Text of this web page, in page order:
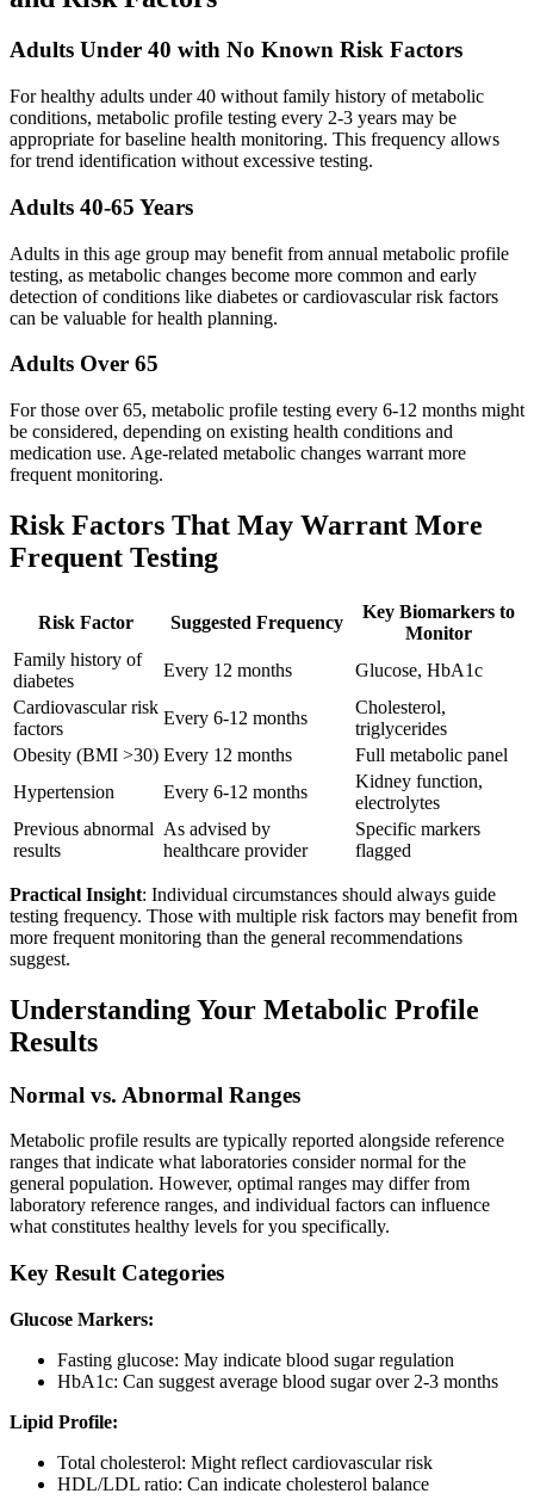
Adults Under 40 with No Known Risk Factors
For healthy adults under 40 without family history of metabolic
conditions, metabolic profile testing every 2-3 years may be
appropriate for baseline health monitoring. This frequency allows
for trend identification without excessive testing.
Adults 40-65 Years
Adults in this age group may benefit from annual metabolic profile
testing, as metabolic changes become more common and early
detection of conditions like diabetes or cardiovascular risk factors
can be valuable for health planning.
Adults Over 65
For those over 65, metabolic profile testing every 6-12 months might
be considered, depending on existing health conditions and
medication use. Age-related metabolic changes warrant more
frequent monitoring.
Risk Factors That May Warrant More
Frequent Testing
Risk Factor Suggested Frequency
Key Biomarkers to
Monitor
Family history of
diabetes
Every 12 months
Glucose, HbA1c
Cardiovascular risk
factors
Every 6-12 months
Cholesterol,
triglycerides
Obesity (BMI >30) Every 12 months
Full metabolic panel
Hypertension
Every 6-12 months
Kidney function,
electrolytes
Previous abnormal
results
As advised by
healthcare provider
Specific markers
flagged
Practical Insight: Individual circumstances should always guide
testing frequency. Those with multiple risk factors may benefit from
more frequent monitoring than the general recommendations
suggest.
Understanding Your Metabolic Profile
Results
Normal vs. Abnormal Ranges
Metabolic profile results are typically reported alongside reference
ranges that indicate what laboratories consider normal for the
general population. However, optimal ranges may differ from
laboratory reference ranges, and individual factors can influence
what constitutes healthy levels for you specifically.
Key Result Categories
Glucose Markers:
Fasting glucose: May indicate blood sugar regulation
HbA1c: Can suggest average blood sugar over 2-3 months
Lipid Profile:
Total cholesterol: Might reflect cardiovascular risk
HDL/LDL ratio: Can indicate cholesterol balance